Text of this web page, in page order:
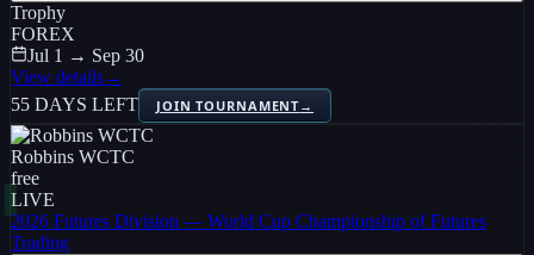
Trophy
FOREX
Jul 1 → Sep 30
View details→
55 DAYS LEFT
JOIN TOURNAMENT→
Robbins WCTC
free
LIVE
2026 Futures Division — World Cup Championship of Futures
Trading